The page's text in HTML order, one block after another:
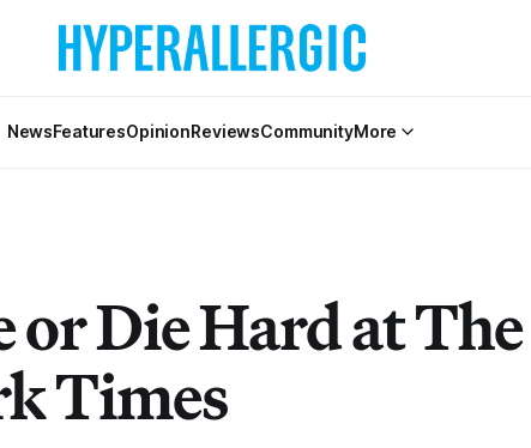
NewsFeaturesOpinionReviewsCommunityMore
or Die Hard at The
Times